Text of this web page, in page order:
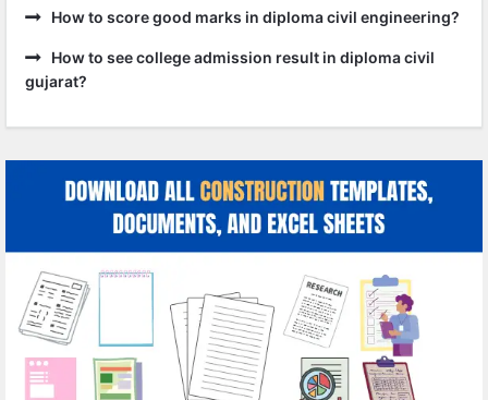
How to score good marks in diploma civil engineering?
How to see college admission result in diploma civil
gujarat?